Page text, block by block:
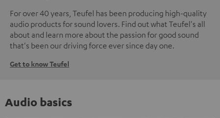
For over 40 years, Teufel has been producing high-quality
audio products for sound lovers. Find out what Teufel's all
about and learn more about the passion for good sound
that's been our driving force ever since day one.
Get to know Teufel
Audio basics